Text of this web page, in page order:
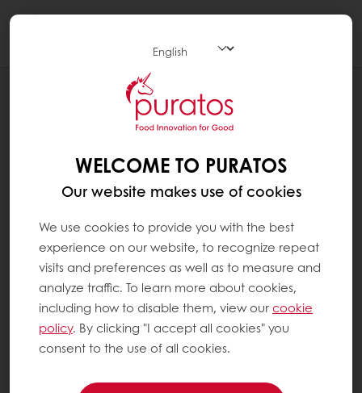
ROASTED COCONUT CHOCOLATE BAR
WELCOME TO PURATOS
Our website makes use of cookies
We use cookies to provide you with the best
experience on our website, to recognize repeat
visits and preferences as well as to measure and
analyze traffic. To learn more about cookies,
including how to disable them, view ourcookie
policy. By clicking "I accept all cookies" you
consent to the use of all cookies.